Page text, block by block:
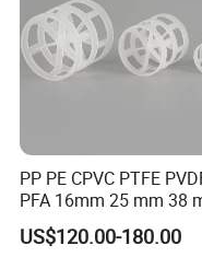
PP PE CPVC PTFE
PFA 16mm 25 mm 38
50 mm 76 mm 100 mm
2" 1.5" 1 Inch 2 Inch 1.5
US$120.00-180.00